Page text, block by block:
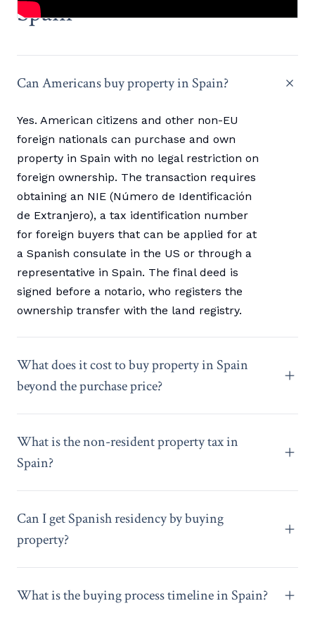
Spain
Can Americans buy property in Spain?
Yes. American citizens and other non-EU
foreign nationals can purchase and own
property in Spain with no legal restriction on
foreign ownership. The transaction requires
obtaining an NIE (Número de Identificación
de Extranjero), a tax identification number
for foreign buyers that can be applied for at
a Spanish consulate in the US or through a
representative in Spain. The final deed is
signed before a notario, who registers the
ownership transfer with the land registry.
What does it cost to buy property in Spain
beyond the purchase price?
What is the non-resident property tax in
Spain?
Can I get Spanish residency by buying
property?
What is the buying process timeline in Spain?